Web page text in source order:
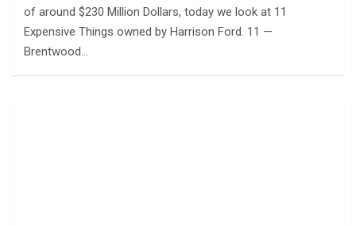
of around $230 Million Dollars, today we look at 11
Expensive Things owned by Harrison Ford. 11 —
Brentwood…